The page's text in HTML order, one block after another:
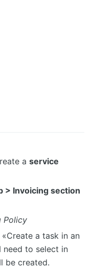
a service
> Invoicing section
Policy
a task in an
need to select in
be created.